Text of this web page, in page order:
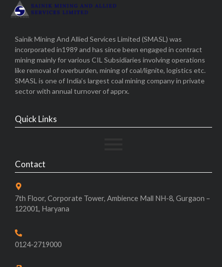
Sainik Mining And Allied Services Limited (SMASL) was
incorporated in1989 and has since been engaged in contract
mining mainly for various CIL Subsidiaries involving operations
like removal of overburden, mining of coal/lignite, logistics etc.
SMASL is one of India’s largest coal mining company in private
sector with annual turnover of apprx.
Quick Links
Contact
7th Floor, Corporate Tower, Ambience Mall NH-8, Gurgaon –
122001, Haryana
0124-2719000